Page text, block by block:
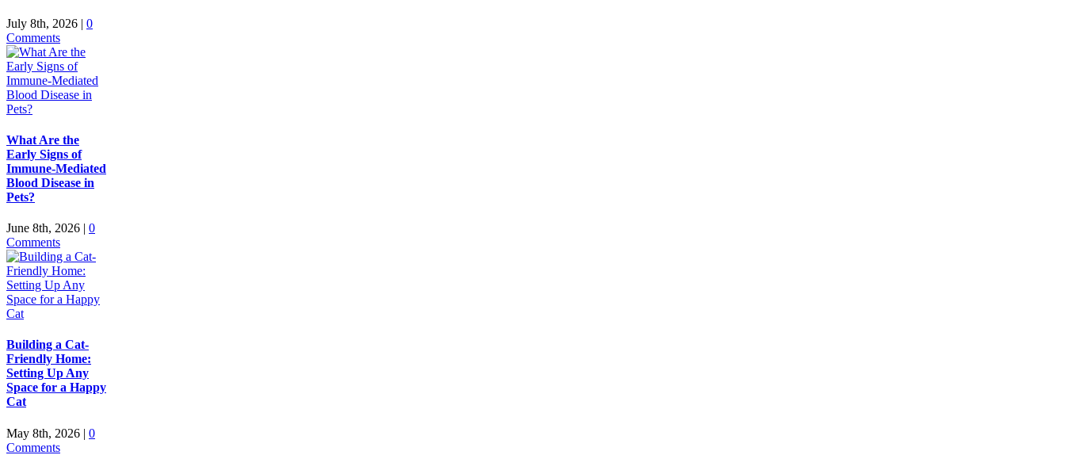
July 8th, 2026 | 0
Comments
What Are the
Early Signs of
Immune-Mediated
Blood Disease in
Pets?
June 8th, 2026 | 0
Comments
Building a Cat-
Friendly Home:
Setting Up Any
Space for a Happy
Cat
May 8th, 2026 | 0
Comments